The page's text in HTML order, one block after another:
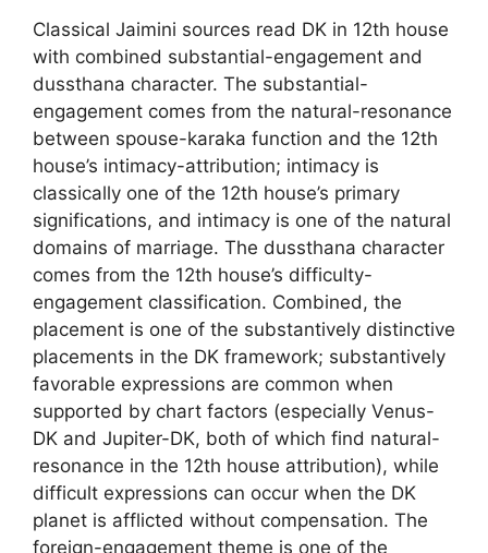
Classical Jaimini sources read DK in 12th house
with combined substantial-engagement and
dussthana character. The substantial-
engagement comes from the natural-resonance
between spouse-karaka function and the 12th
house’s intimacy-attribution; intimacy is
classically one of the 12th house’s primary
significations, and intimacy is one of the natural
domains of marriage. The dussthana character
comes from the 12th house’s difficulty-
engagement classification. Combined, the
placement is one of the substantively distinctive
placements in the DK framework; substantively
favorable expressions are common when
supported by chart factors (especially Venus-
DK and Jupiter-DK, both of which find natural-
resonance in the 12th house attribution), while
difficult expressions can occur when the DK
planet is afflicted without compensation. The
foreign-engagement theme is one of the